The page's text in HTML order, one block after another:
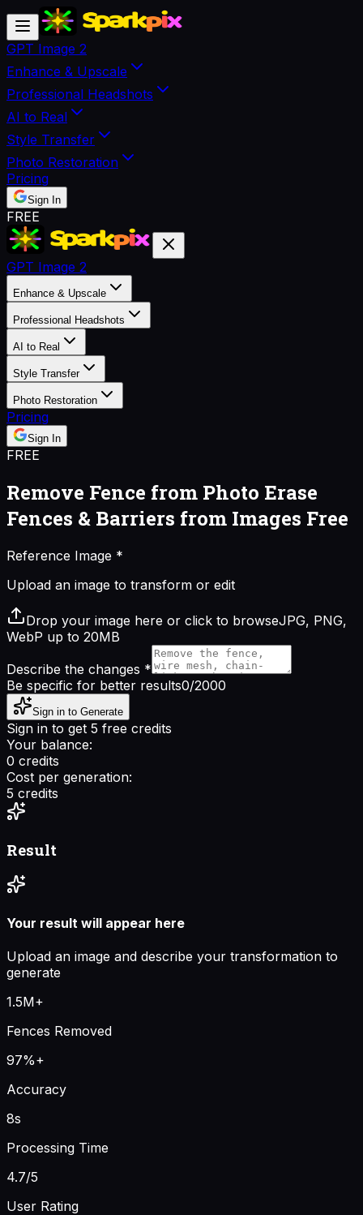
GPT Image 2
Enhance & Upscale
Professional Headshots
AI to Real
Style Transfer
Photo Restoration
Pricing
Sign In
FREE
GPT Image 2
Enhance & Upscale
Professional Headshots
AI to Real
Style Transfer
Photo Restoration
Pricing
Sign In
FREE
Remove Fence from Photo Erase
Fences & Barriers from Images Free
Reference Image *
Upload an image to transform or edit
Drop your image here or click to browseJPG, PNG,
WebP up to 20MB
Describe the changes *
Be specific for better results0/2000
Sign in to Generate
Sign in to get 5 free credits
Your balance:
0 credits
Cost per generation:
5 credits
Result
Your result will appear here
Upload an image and describe your transformation to
generate
1.5M+
Fences Removed
97%+
Accuracy
8s
Processing Time
4.7/5
User Rating